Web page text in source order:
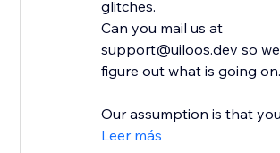
glitches.
Can you mail us at
support@uiloos.dev so
figure out what is going on.
Our assumption is that you
Leer más